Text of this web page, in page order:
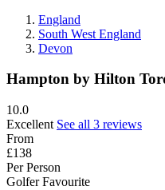
England
South West England
Devon
Hampton by Hilton
10.0
Excellent See all 3 reviews
From
£138
Per Person
Golfer Favourite